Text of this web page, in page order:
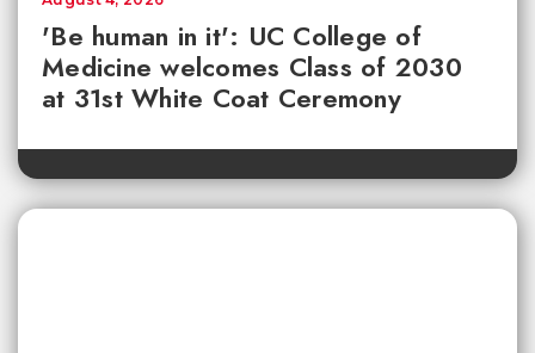
'Be human in it': UC College of
Medicine welcomes Class of 2030
at 31st White Coat Ceremony